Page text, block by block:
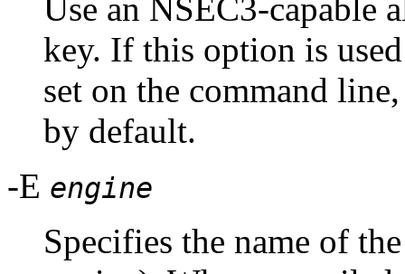
Use an NSEC3-capable
key. If this option is
set on the command
by default.
-E engine
Specifies the name of